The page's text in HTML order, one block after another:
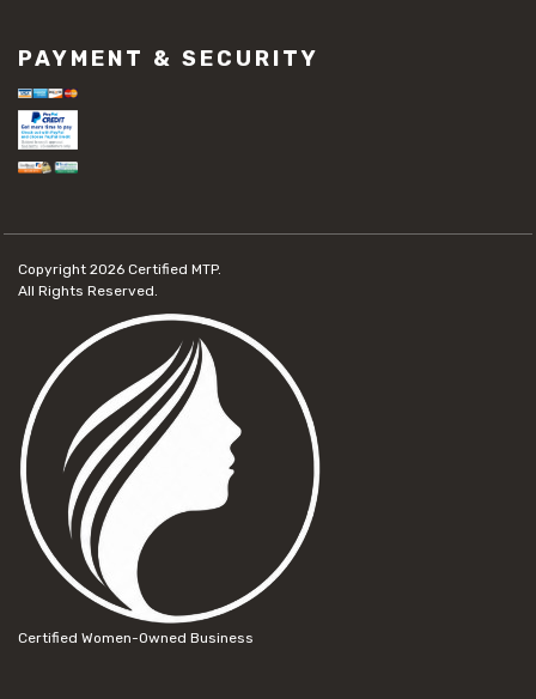
PAYMENT & SECURITY
Copyright 2026 Certified MTP.
All Rights Reserved.
Certified Women-Owned Business